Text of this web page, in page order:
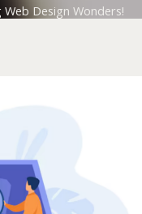
Design Wonders!